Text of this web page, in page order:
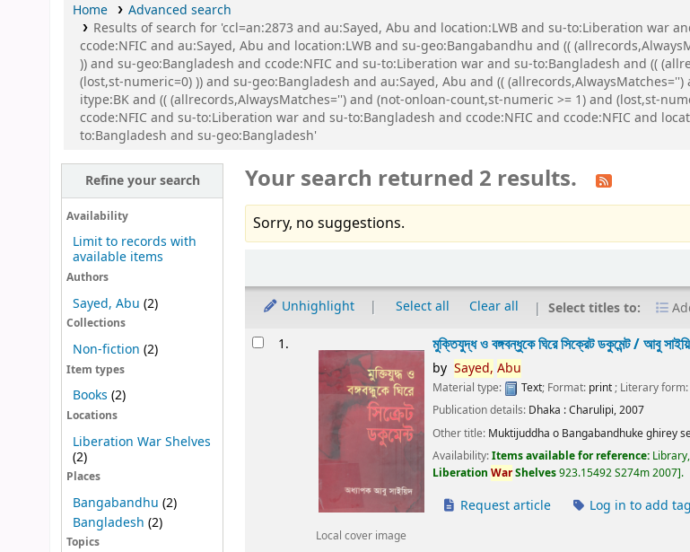
Home
Advanced search
Results of search for 'ccl=an:2873 and au:Sayed, Abu and location:LWB and su-to:Liberation war
ccode:NFIC and au:Sayed, Abu and location:LWB and su-geo:Bangabandhu and ((
)) and su-geo:Bangladesh and ccode:NFIC and su-to:Liberation war and su-to:Bangladesh and ((
(lost,st-numeric=0) )) and su-geo:Bangladesh and au:Sayed, Abu and ((
itype:BK and (( (allrecords,AlwaysMatches='') and (not-onloan-count,st-numeric >= 1) and (lost,st-
ccode:NFIC and su-to:Liberation war and su-to:Bangladesh and ccode:NFIC and ccode:NFIC and
to:Bangladesh and su-geo:Bangladesh'
Refine your search
Availability
Limit to records with
available items
Authors
Sayed, Abu (2)
Collections
Non-fiction (2)
Item types
Books (2)
Locations
Liberation War Shelves
(2)
Places
Bangabandhu (2)
Bangladesh (2)
Topics
Your search returned 2 results.
Sorry, no suggestions.
Unhighlight Select all Clear all Select titles to:
Results1.
Local cover image
মুক্তিযুদ্ধ ও বঙ্গবন্ধুকে ঘিরে সিক্রেট ডকুমেন্ট /আবু
by Sayed, Abu
Material type: Text; Format: print; Literary form:
Publication details: Dhaka :Charulipi,2007
Other title: Muktijuddha o Bangabandhuke ghirey
Availability:Items available for reference:
LiberationWarShelves923.15492 S274m 2007 .
Request article Log in to add